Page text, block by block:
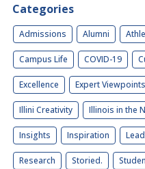
Categories
Admissions Alumni
Campus Life COVID-19
Excellence Expert Viewpoints
Illini Creativity Illinois in the
Insights Inspiration
Research Storied.